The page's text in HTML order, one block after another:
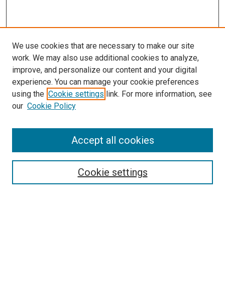
SEARCH
We use cookies that are necessary to make our site
work. We may also use additional cookies to analyze,
improve, and personalize our content and your digital
experience. You can manage your cookie preferences
using the Cookie settings link. For more information, see
our Cookie Policy
Cookie settings
Accept all cookies